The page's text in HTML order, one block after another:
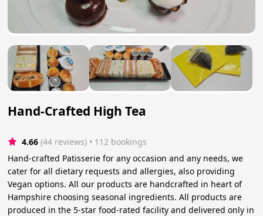
Hand-Crafted High Tea
4.66 (44 reviews) • 112 bookings
Hand-crafted Patisserie for any occasion and any needs, we
cater for all dietary requests and allergies, also providing
Vegan options. All our products are handcrafted in heart of
Hampshire choosing seasonal ingredients. All products are
produced in the 5-star food-rated facility and delivered only in